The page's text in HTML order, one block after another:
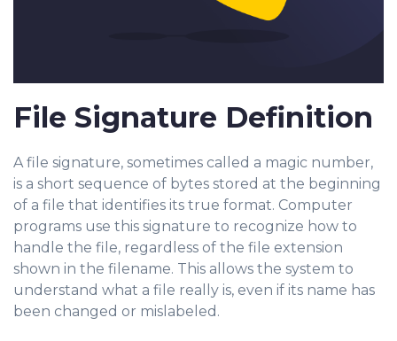
File Signature Definition
A file signature, sometimes called a magic number,
is a short sequence of bytes stored at the beginning
of a file that identifies its true format. Computer
programs use this signature to recognize how to
handle the file, regardless of the file extension
shown in the filename. This allows the system to
understand what a file really is, even if its name has
been changed or mislabeled.